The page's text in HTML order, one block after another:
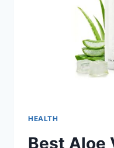
HEALTH
Best Aloe